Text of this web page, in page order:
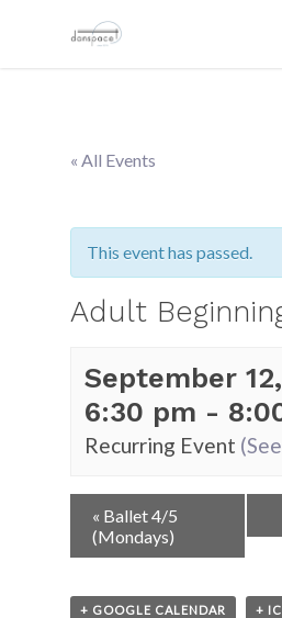
« All Events
This event has passed.
Adult
September
6:30 pm -
Recurring Event
Event
Navigation
« Ballet 4/5
(Mondays)
+ GOOGLE CALENDAR +